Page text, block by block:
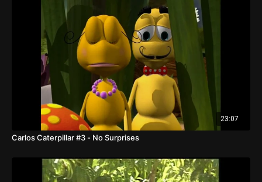
23:07
Carlos Caterpillar #3 - No Surprises